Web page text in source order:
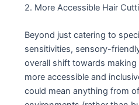
2. More Accessible Hair
Beyond just catering to
sensitivities, sensory-
overall shift towards
more accessible and
could mean anything from